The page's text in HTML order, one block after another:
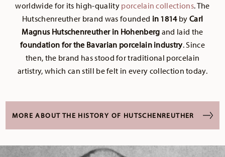
worldwide for its high-quality porcelain collections. The
Hutschenreuther brand was founded in 1814byCarl
Magnus Hutschenreuther in Hohenberg and laid the
foundation for the Bavarian porcelain industry. Since
then, the brand has stood for traditional porcelain
artistry, which can still be felt in every collection today.
MORE ABOUT THE HISTORY OF HUTSCHENREUTHER